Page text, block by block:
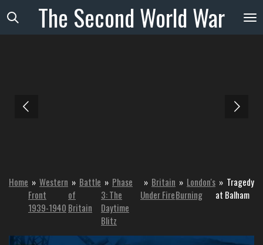
Skip
to
main
The SecondWorldWar
Home » Western
Front
1939-1940
» Battle
of
Britain
» Phase
3: The
Daytime
Blitz
» Britain
Under Fire
» London's
Burning
» Tragedy
at Balham